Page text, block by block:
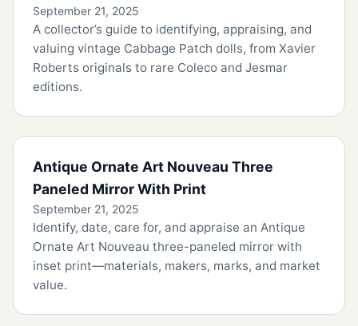
September 21, 2025
A collector’s guide to identifying, appraising, and
valuing vintage Cabbage Patch dolls, from Xavier
Roberts originals to rare Coleco and Jesmar
editions.
Antique Ornate Art Nouveau Three
Paneled Mirror With Print
September 21, 2025
Identify, date, care for, and appraise an Antique
Ornate Art Nouveau three-paneled mirror with
inset print—materials, makers, marks, and market
value.